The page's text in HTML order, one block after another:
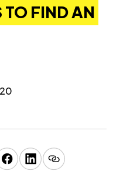
TO FIND AN